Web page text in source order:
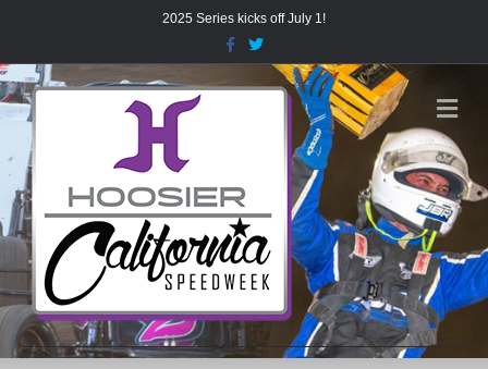
2025 Series kicks off July 1!
Facebook
Twitter